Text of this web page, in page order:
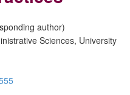
author)
Sciences, University